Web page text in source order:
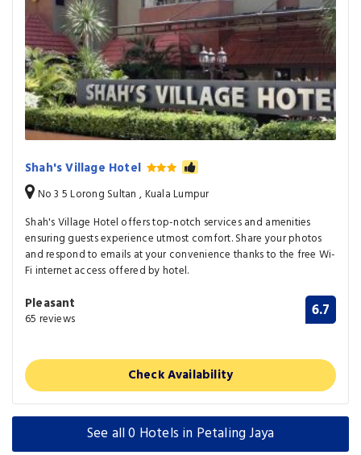
Shah's Village Hotel
No 3 5 Lorong Sultan , Kuala Lumpur
Shah's Village Hotel offers top-notch services and amenities
ensuring guests experience utmost comfort. Share your photos
and respond to emails at your convenience thanks to the free Wi-
Fi internet access offered by hotel.
Pleasant
65 reviews 6.7
Check Availability
See all 0 Hotels in Petaling Jaya